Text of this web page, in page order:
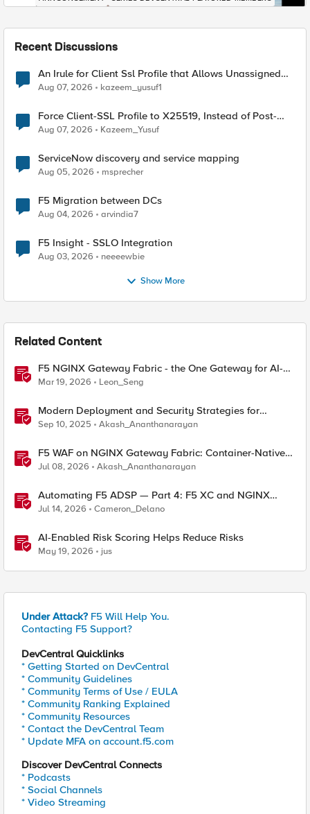
Recent Discussions
An Irule for Client Ssl Profile that Allows Unassigned
TLS Extension Values (17516)
Aug 07, 2026 kazeem_yusuf1
Force Client-SSL Profile to X25519, Instead of Post-
Quantum Cryptography
Aug 07, 2026 Kazeem_Yusuf
ServiceNow discovery and service mapping
Aug 05, 2026 msprecher
F5 Migration between DCs
Aug 04, 2026 arvindia7
F5 Insight - SSLO Integration
Aug 03, 2026 neeeewbie
Show More
Related Content
F5 NGINX Gateway Fabric - the One Gateway for AI-
Powered Applications
Mar 19, 2026 Leon_Seng
Modern Deployment and Security Strategies for
Kubernetes with NGINX Gateway Fabric
Sep 10, 2025 Akash_Ananthanarayan
F5 WAF on NGINX Gateway Fabric: Container-Native
WAF for the Kubernetes Gateway API
Jul 08, 2026 Akash_Ananthanarayan
Automating F5 ADSP — Part 4: F5 XC and NGINX
Gateway Fabric for Delivery and Security
Jul 14, 2026 Cameron_Delano
AI-Enabled Risk Scoring Helps Reduce Risks
May 19, 2026 jus
Under Attack? F5 Will Help You.
Contacting F5 Support?
DevCentral Quicklinks
* Getting Started on DevCentral
* Community Guidelines
* Community Terms of Use / EULA
* Community Ranking Explained
* Community Resources
* Contact the DevCentral Team
* Update MFA on account.f5.com
Discover DevCentral Connects
* Podcasts
* Social Channels
* Video Streaming